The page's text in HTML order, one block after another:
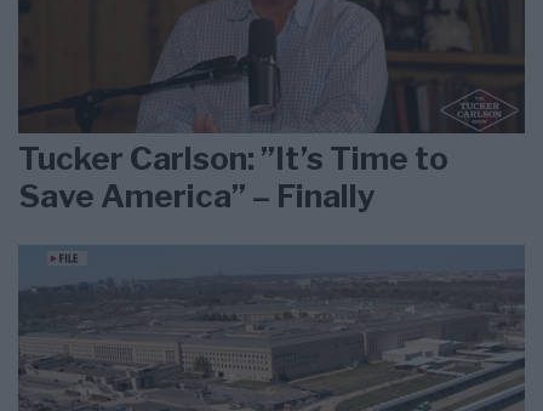
Tucker Carlson: ”It’s Time to
Save America” – Finally